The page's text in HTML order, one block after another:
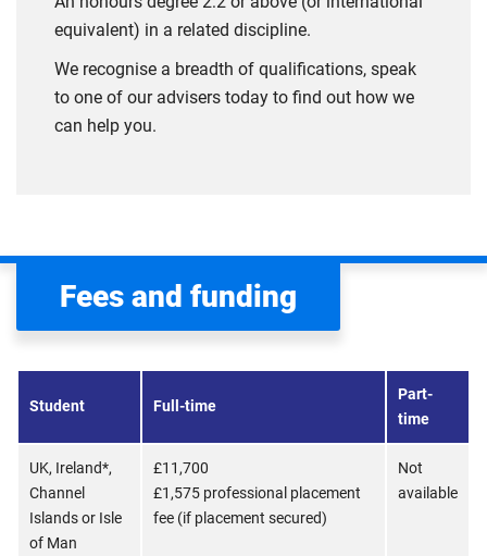
equivalent) in a related discipline.
We recognise a breadth of qualifications, speak
to one of our advisers today to find out how we
can help you.
Fees and funding
Student Full-time
Part-
time
UK, Ireland*,
Channel
Islands or Isle
of Man
£11,700
£1,575 professional placement
fee (if placement secured)
Not
available